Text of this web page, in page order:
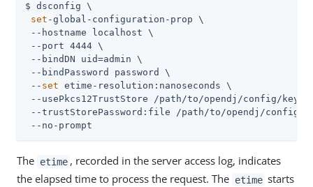
$ dsconfig \
set -global-configuration-prop \
--hostname localhost \
--port 4444 \
--bindDN uid=admin \
--bindPassword password \
-- set etime-resolution:nanoseconds \
--usePkcs12TrustStore /path/to/opendj /config/
--trustStorePassword:file /path/to/opendj /config/
--no-prompt
The etime , recorded in the server access log, indicates
the elapsed time to process the request. The etime starts